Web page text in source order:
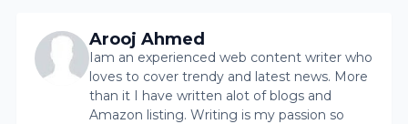
Arooj Ahmed
Iam an experienced web content writer who
loves to cover trendy and latest news. More
than it I have written alot of blogs and
Amazon listing. Writing is my passion so